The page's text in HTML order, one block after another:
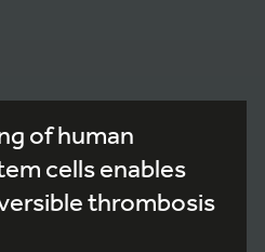
of human
cells enables
thrombosis